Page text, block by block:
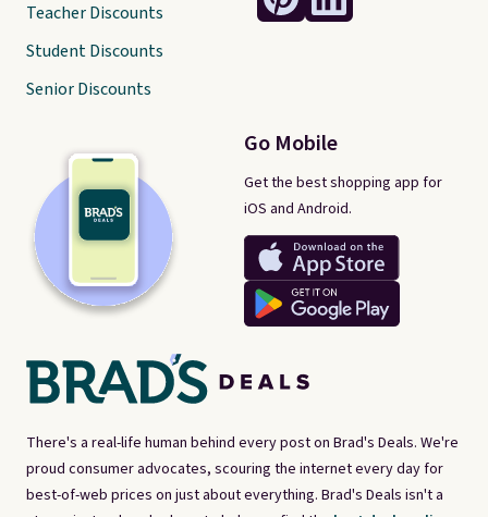
There's a real-life human behind every post on Brad's Deals. We're
proud consumer advocates, scouring the internet every day for
best-of-web prices on just about everything. Brad's Deals isn't a
Go Mobile
Get the best shopping app for
iOS and Android.
Teacher Discounts
Student Discounts
Senior Discounts